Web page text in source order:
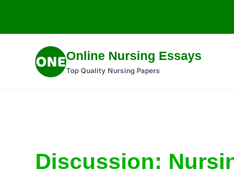
to
content
Online Nursing Essays
Top Quality Nursing Papers
Discussion: